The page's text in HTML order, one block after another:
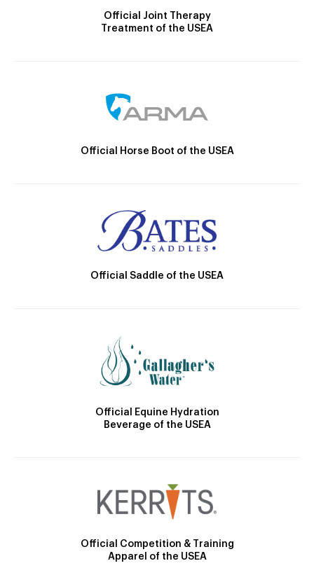
Official Joint Therapy
Treatment of the USEA
Official Horse Boot of the USEA
Official Saddle of the USEA
Official Equine Hydration
Beverage of the USEA
Official Competition & Training
Apparel of the USEA